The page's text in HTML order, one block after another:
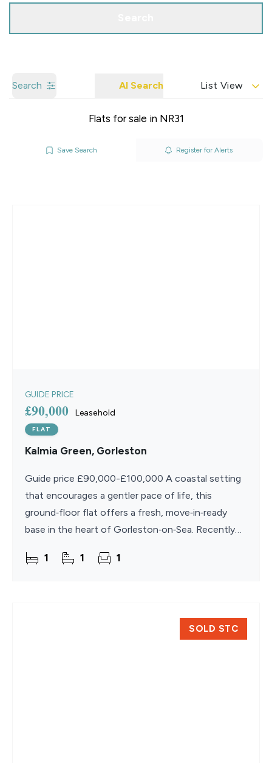
Search AI Search List View
Flats for sale in NR31
Save Search Register for Alerts
GUIDE PRICE
£90,000 Leasehold
FLAT
Kalmia Green, Gorleston
Guide price £90,000-£100,000 A coastal setting
that encourages a gentler pace of life, this
ground‑floor flat offers a fresh, move‑in‑ready
base in the heart of Gorleston‑on‑Sea. Recently
1 1 1
SOLD STC